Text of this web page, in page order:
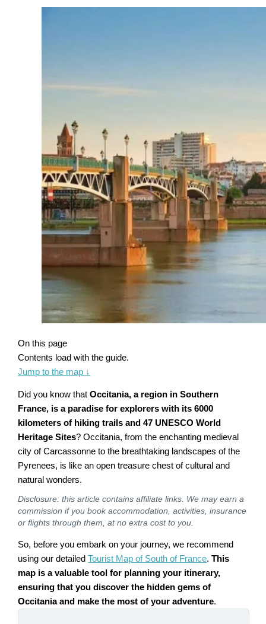
On this page
Contents load with the guide.
Jump to the map ↓
Did you know thatOccitania, a region in Southern
France, is a paradise for explorers with its 6000
kilometers of hiking trails and 47 UNESCO World
Heritage Sites? Occitania, from the enchanting medieval
city of Carcassonne to the breathtaking landscapes of the
Pyrenees, is like an open treasure chest of cultural and
natural wonders.
Disclosure: this article contains affiliate links. We may earn a
commission if you book accommodation, activities, insurance
or flights through them, at no extra cost to you.
So, before you embark on your journey, we recommend
using our detailedTourist Map of South of France.This
map is a valuable tool for planning your itinerary,
ensuring that you discover the hidden gems of
Occitania and make the most of your adventure.